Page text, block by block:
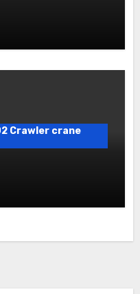
Crawler crane